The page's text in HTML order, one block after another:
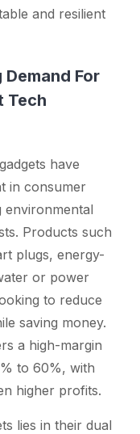
and resilient
For
Tech
have
in consumer
environmental
Products such
plugs, energy-
or power
to reduce
saving money.
a high-margin
to 60%, with
higher profits.
lies in their dual